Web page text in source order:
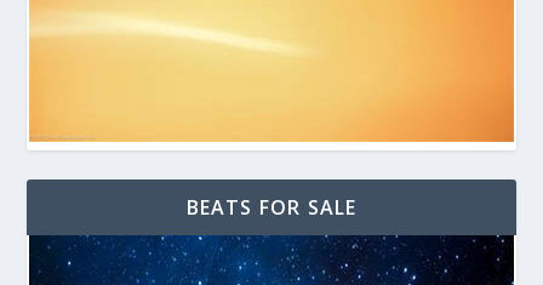
BEATS FOR SALE